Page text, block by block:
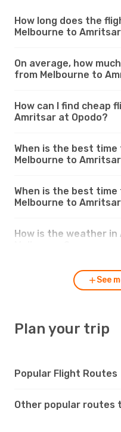
How long does the
Melbourne to
On average, how
from Melbourne to
How can I find cheap
Amritsar at Opodo?
When is the best
Melbourne to
When is the best
Melbourne to
How is the weather
See
Plan your trip
Popular Flight Routes
Other popular routes